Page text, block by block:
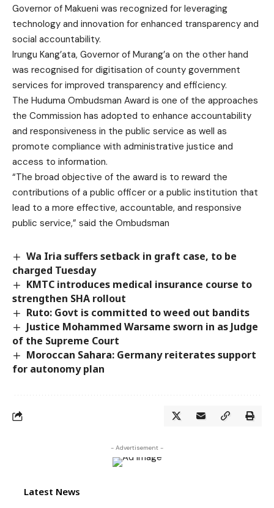
Governor of Makueni was recognized for leveraging
technology and innovation for enhanced transparency and
social accountability.
Irungu Kang’ata, Governor of Murang’a on the other hand
was recognised for digitisation of county government
services for improved transparency and efficiency.
The Huduma Ombudsman Award is one of the approaches
the Commission has adopted to enhance accountability
and responsiveness in the public service as well as
promote compliance with administrative justice and
access to information.
“The broad objective of the award is to reward the
contributions of a public officer or a public institution that
lead to a more effective, accountable, and responsive
public service,” said the Ombudsman
Wa Iria suffers setback in graft case, to be
charged Tuesday
KMTC introduces medical insurance course to
strengthen SHA rollout
Ruto: Govt is committed to weed out bandits
Justice Mohammed Warsame sworn in as Judge
of the Supreme Court
Moroccan Sahara: Germany reiterates support
for autonomy plan
- Advertisement -
Latest News